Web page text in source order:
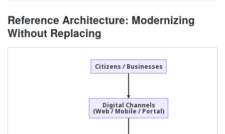
Reference Architecture: Modernizing
Without Replacing
Citizens / Businesses
Digital Channels
(Web / Mobile / Portal)